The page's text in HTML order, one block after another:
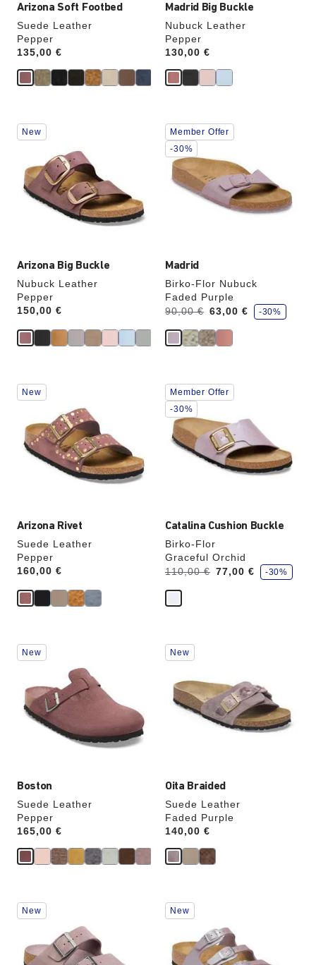
Arizona Soft Footbed
Suede Leather
Pepper
Price:
135,00 €
Madrid Big Buckle
Nubuck Leather
Pepper
Price:
130,00 €
Arizona Big Buckle
Nubuck Leather
Pepper
Price:
150,00 €
Interacting
with
will
update
New
Madrid
Birko-Flor Nubuck
Faded Purple
Was:
90,00 €
is 63,00 €
s
a
e
-30%
Interacting
with
swatch
colors
will
update
Member Offer
-30%
Arizona Rivet
Suede Leather
Pepper
Price:
160,00 €
Interacting
with
colors
will
update
New
Catalina Cushion Buckle
Birko-Flor
Graceful Orchid
Was:
110,00 €
is 77,00 €
s
a
e
-30%
Interacting
with
swatch
colors
will
update
Member Offer
-30%
Boston
Suede Leather
Pepper
Price:
165,00 €
Interacting
with
will
update
New
Oita Braided
Suede Leather
Faded Purple
Price:
140,00 €
Interacting
with
colors
will
update
New
Interacting
with
will
New
Interacting
with
colors
will
New